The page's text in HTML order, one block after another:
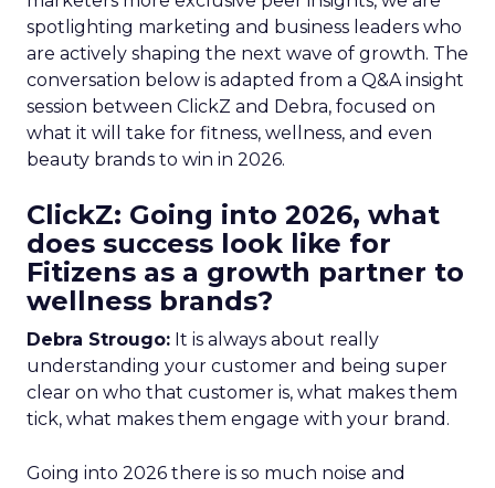
spotlighting marketing and business leaders who
are actively shaping the next wave of growth. The
conversation below is adapted from a Q&A insight
session between ClickZ and Debra, focused on
what it will take for fitness, wellness, and even
beauty brands to win in 2026.
ClickZ: Going into 2026, what
does success look like for
Fitizens as a growth partner to
wellness brands?
Debra Strougo: It is always about really
understanding your customer and being super
clear on who that customer is, what makes them
tick, what makes them engage with your brand.
Going into 2026 there is so much noise and